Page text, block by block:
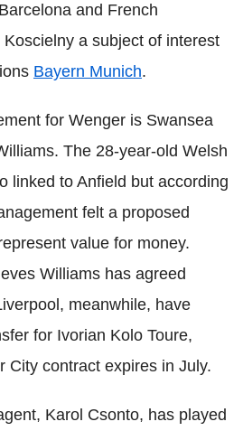
and French
a subject of interest
Bayern Munich.
for Wenger is Swansea
The 28-year-old Welsh
linked to Anfield but according
felt a proposed
value for money.
Williams has agreed
meanwhile, have
for Ivorian Kolo Toure,
City contract expires in July.
Karol Csonto, has played